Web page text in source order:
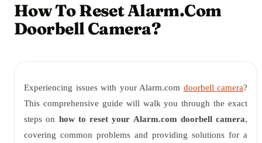
How To Reset Alarm.Com
Doorbell Camera?
Experiencing issues with your Alarm.com doorbell camera?
This comprehensive guide will walk you through the exact
steps on how to reset your Alarm.com doorbell camera,
covering common problems and providing solutions for a